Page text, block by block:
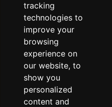
tracking
technologies to
improve your
browsing
experience on
our website, to
show you
personalized
content and